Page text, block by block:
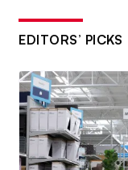
EDITORS’ PICKS